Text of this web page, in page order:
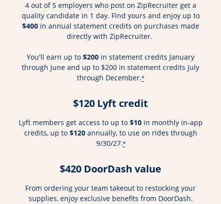
4 out of 5 employers who post on ZipRecruiter get a
quality candidate in 1 day. Find yours and enjoy up to
$400in annual statement credits on purchases made
directly with ZipRecruiter.
You'll earn up to $200 in statement credits January
through June and up to $200 in statement credits July
through December.*
$120 Lyft credit
Lyft members get access to up to $10in monthly in-app
credits, up to $120annually, to use on rides through
9/30/27.*
$420 DoorDash value
From ordering your team takeout to restocking your
supplies, enjoy exclusive benefits from DoorDash.